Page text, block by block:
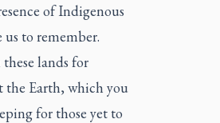
of Indigenous
us to remember.
lands for
the Earth, which you
for those yet to